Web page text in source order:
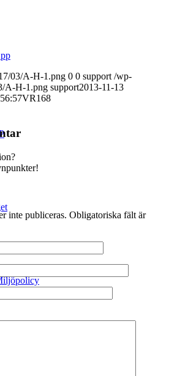
03/A-H-1.png 0 0 support /wp-
A-H-1.png support2013-11-13
VR168
inte publiceras. Obligatoriska fält är